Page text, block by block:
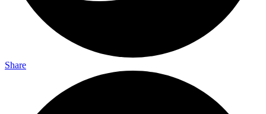
Share